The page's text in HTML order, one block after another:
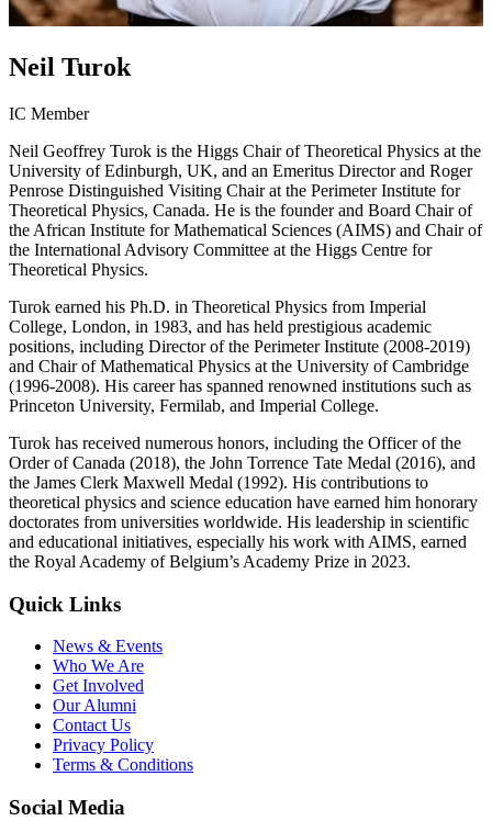
Neil Turok
IC Member
Neil Geoffrey Turok is the Higgs Chair of Theoretical Physics at the
University of Edinburgh, UK, and an Emeritus Director and Roger
Penrose Distinguished Visiting Chair at the Perimeter Institute for
Theoretical Physics, Canada. He is the founder and Board Chair of
the African Institute for Mathematical Sciences (AIMS) and Chair of
the International Advisory Committee at the Higgs Centre for
Theoretical Physics.
Turok earned his Ph.D. in Theoretical Physics from Imperial
College, London, in 1983, and has held prestigious academic
positions, including Director of the Perimeter Institute (2008-2019)
and Chair of Mathematical Physics at the University of Cambridge
(1996-2008). His career has spanned renowned institutions such as
Princeton University, Fermilab, and Imperial College.
Turok has received numerous honors, including the Officer of the
Order of Canada (2018), the John Torrence Tate Medal (2016), and
the James Clerk Maxwell Medal (1992). His contributions to
theoretical physics and science education have earned him honorary
doctorates from universities worldwide. His leadership in scientific
and educational initiatives, especially his work with AIMS, earned
the Royal Academy of Belgium’s Academy Prize in 2023.
Quick Links
News & Events
Who We Are
Get Involved
Our Alumni
Contact Us
Privacy Policy
Terms & Conditions
Social Media